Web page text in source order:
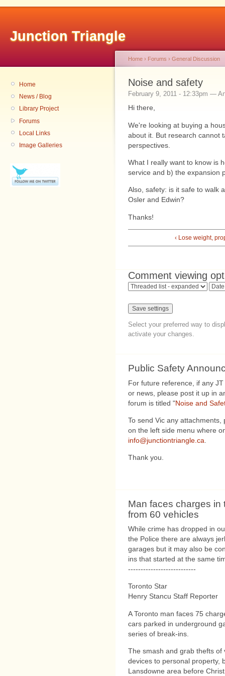
Junction Triangle
Home
News / Blog
Library Project
Forums
Local Links
Image Galleries
Home › Forums › General Discussion
Noise and safety
February 9, 2011 - 12:33pm —
Hi there,
We're looking at buying a
about it. But research cannot
perspectives.
What I really want to know is
service and b) the expansion
Also, safety: is it safe to walk
Osler and Edwin?
Thanks!
‹ Lose weight,
Comment viewing
Select your preferred way to
activate your changes.
Public Safety
For future reference, if any
or news, please post it up in
forum is titled "Noise and
To send Vic any
on the left side menu where
info@junctiontriangle.ca
Thank you.
Man faces charges in
from 60 vehicles
While crime has dropped in
the Police there are always
garages but it may also be
ins that started at the same
---------------------------
Toronto Star
Henry Stancu Staff Reporter
A Toronto man faces 75
cars parked in underground
series of break-ins.
The smash and grab thefts
devices to personal property,
Lansdowne area before